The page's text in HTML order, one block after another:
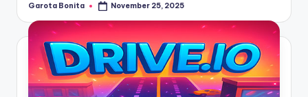
Posted
Garota Bonita November 25, 2025